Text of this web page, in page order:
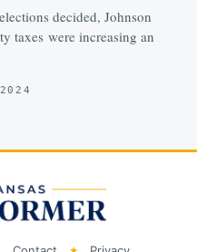
decided, Johnson
taxes were increasing an